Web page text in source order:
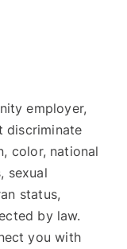
employer,
discriminate
color, national
sexual
status,
by law.
you with